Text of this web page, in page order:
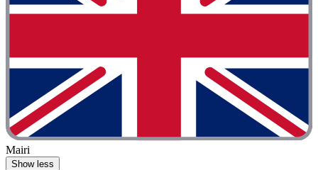
Mairi
Show less